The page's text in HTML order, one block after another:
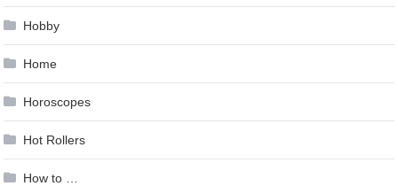
Hobby
Home
Horoscopes
Hot Rollers
How to …